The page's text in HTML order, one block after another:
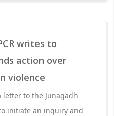
writes to
action over
violence
letter to the Junagadh
initiate an inquiry and